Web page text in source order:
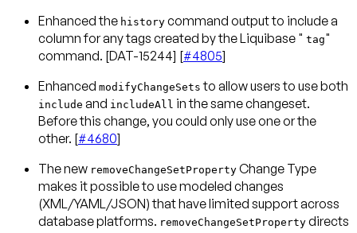
Enhanced the history command output to include a
column for any tags created by the Liquibase " tag"
command. [DAT-15244] [#4805]
Enhanced modifyChangeSets to allow users to use both
include and includeAll in the same changeset.
Before this change, you could only use one or the
other. [#4680]
The new removeChangeSetProperty Change Type
makes it possible to use modeled changes
(XML/YAML/JSON) that have limited support across
database platforms. removeChangeSetProperty directs